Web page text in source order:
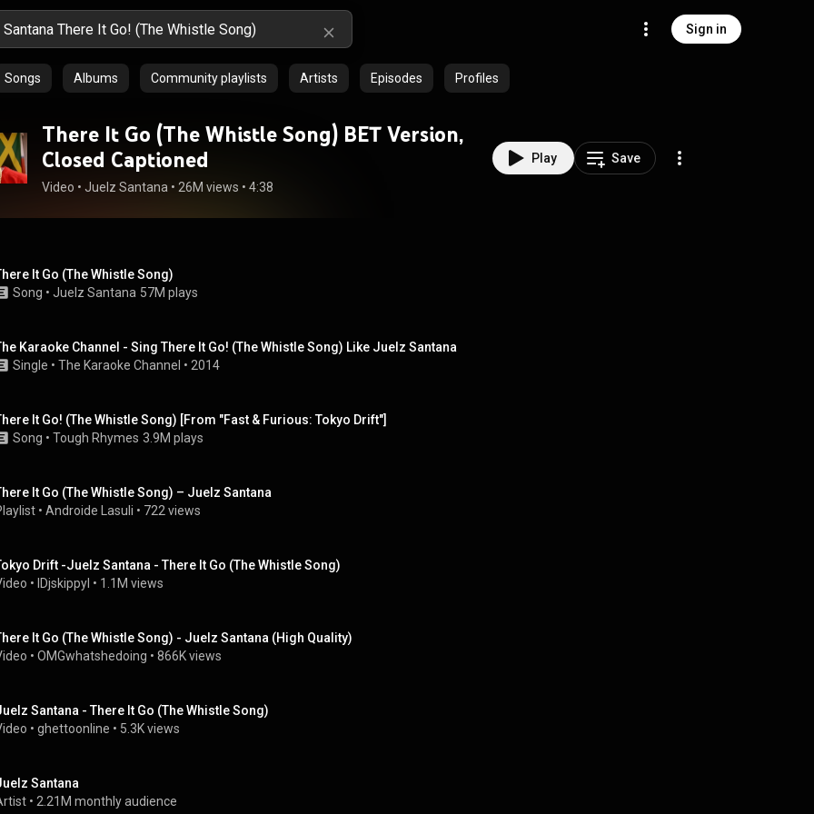
Sign in
Songs Albums Community playlists Artists Episodes Profiles
There It Go (The Whistle Song) BET Version,
Closed Captioned
Video • Juelz Santana • 26M views • 4:38
Play Save
It Go (The Whistle Song)
Song • Juelz Santana 57M plays
Karaoke Channel - Sing There It Go! (The Whistle Song) Like Juelz Santana
Single • The Karaoke Channel • 2014
It Go! (The Whistle Song) [From "Fast & Furious: Tokyo Drift"]
Song • Tough Rhymes 3.9M plays
It Go (The Whistle Song) – Juelz Santana
• Androide Lasuli • 722 views
Drift -Juelz Santana - There It Go (The Whistle Song)
• lDjskippyl • 1.1M views
It Go (The Whistle Song) - Juelz Santana (High Quality)
• OMGwhatshedoing • 866K views
Santana - There It Go (The Whistle Song)
• ghettoonline • 5.3K views
Santana
• 2.21M monthly audience